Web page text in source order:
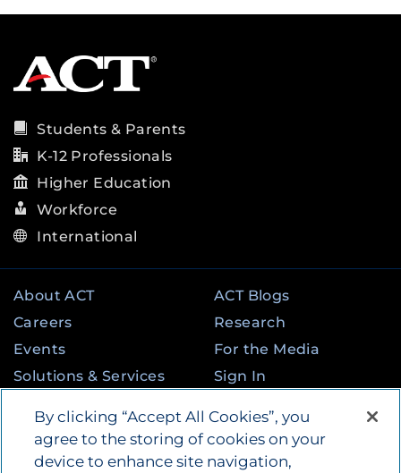
Students & Parents
K-12 Professionals
Higher Education
Workforce
International
About ACT
Careers
Events
Solutions & Services
Programs
ACT Blogs
Research
For the Media
Sign In
By clicking “Accept All Cookies”, you
agree to the storing of cookies on your
device to enhance site navigation,